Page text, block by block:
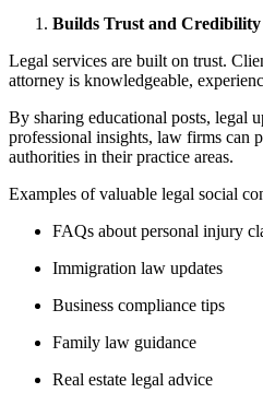
Builds Trust and Credibility
Legal services are built on trust.
attorney is knowledgeable,
By sharing educational posts, legal
professional insights, law firms can
authorities in their practice areas.
Examples of valuable legal social
FAQs about personal injury
Immigration law updates
Business compliance tips
Family law guidance
Real estate legal advice